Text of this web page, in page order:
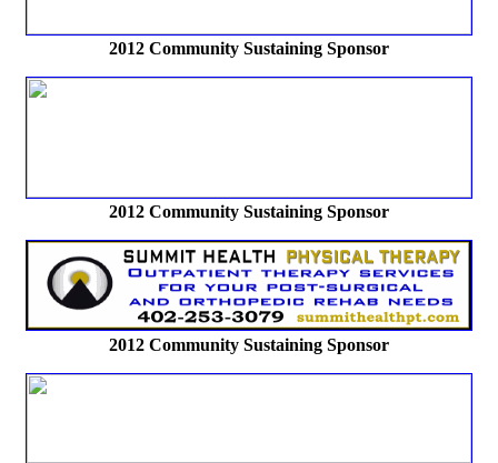
2012 Community Sustaining Sponsor
2012 Community Sustaining Sponsor
2012 Community Sustaining Sponsor